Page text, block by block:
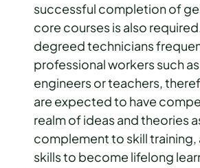
successful completion of
core courses is also
degreed technicians
professional workers such
engineers or teachers,
are expected to have
realm of ideas and theories
complement to skill training,
skills to become lifelong